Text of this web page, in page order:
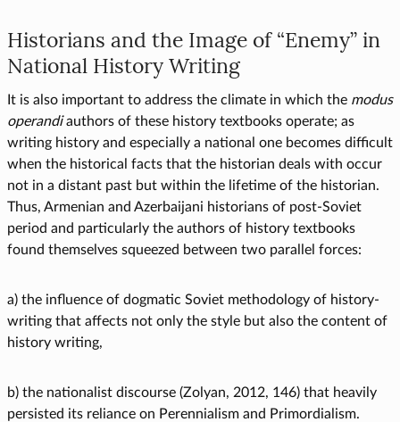
Historians and the Image of “Enemy” in
National History Writing
It is also important to address the climate in which the modus
operandiauthors of these history textbooks operate; as
writing history and especially a national one becomes difficult
when the historical facts that the historian deals with occur
not in a distant past but within the lifetime of the historian.
Thus, Armenian and Azerbaijani historians of post-Soviet
period and particularly the authors of history textbooks
found themselves squeezed between two parallel forces:
a) the influence of dogmatic Soviet methodology of history-
writing that affects not only the style but also the content of
history writing,
b) the nationalist discourse (Zolyan, 2012, 146) that heavily
persisted its reliance on Perennialism and Primordialism.